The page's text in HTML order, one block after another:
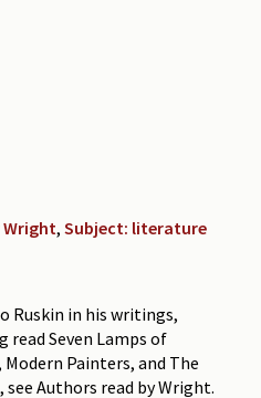
books
, Subject: literature
Ruskin in his writings,
read Seven Lamps of
Painters, and The
Authors read by Wright.